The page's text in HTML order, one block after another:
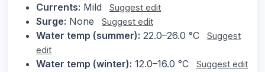
Currents: Mild Suggest edit
Surge: None Suggest edit
Water temp (summer): 22.0–26.0 °C
Suggest
edit
Water temp (winter): 12.0–16.0 °C Suggest edit